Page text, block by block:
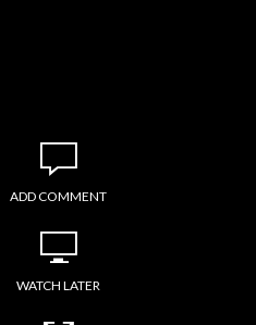
ADD COMMENT
WATCH LATER